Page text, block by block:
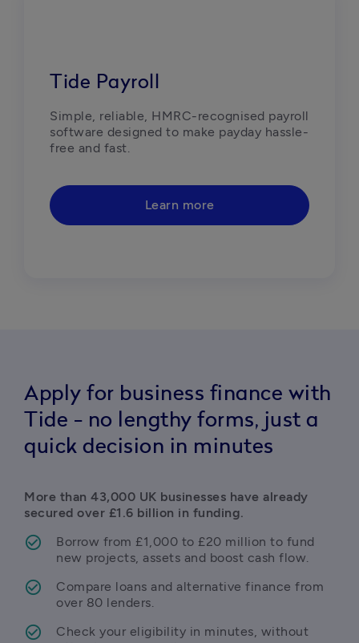
Tide Payroll
Simple, reliable, HMRC-recognised payroll
software designed to make payday hassle-
free and fast.
Learn more
Apply for business finance with
Tide - no lengthy forms, just a
quick decision in minutes
More than 43,000 UK businesses have already
secured over £1.6 billion in funding.
Borrow from £1,000 to £20 million to fund
new projects, assets and boost cash flow.
Compare loans and alternative finance from
over 80 lenders.
Check your eligibility in minutes, without